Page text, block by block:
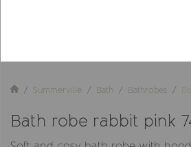
Summerville Bath Bathrobes
Bath robe rabbit pink